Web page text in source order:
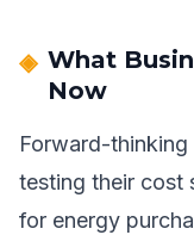
What
Now
Forward-
testing their cost
for energy